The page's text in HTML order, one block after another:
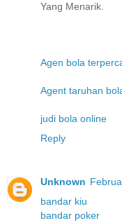
Yang Menarik.
Agen bola
Agent taruhan
judi bola online
Reply
Unknown
bandar kiu
bandar poker